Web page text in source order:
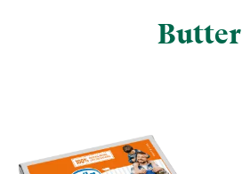
Butter